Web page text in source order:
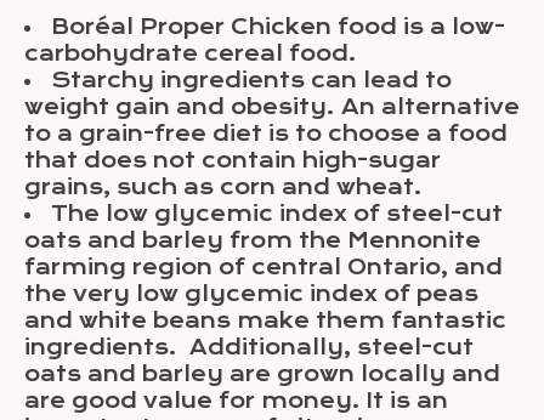
Boréal Proper Chicken food is a low-
carbohydrate cereal food.
Starchy ingredients can lead to
weight gain and obesity. An alternative
to a grain-free diet is to choose a food
that does not contain high-sugar
grains, such as corn and wheat.
The low glycemic index of steel-cut
oats and barley from the Mennonite
farming region of central Ontario, and
the very low glycemic index of peas
and white beans make them fantastic
ingredients. Additionally, steel-cut
oats and barley are grown locally and
are good value for money. It is an